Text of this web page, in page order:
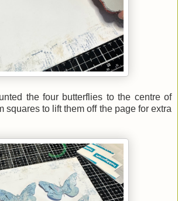
the four butterflies to the centre of
squares to lift them off the page for extra